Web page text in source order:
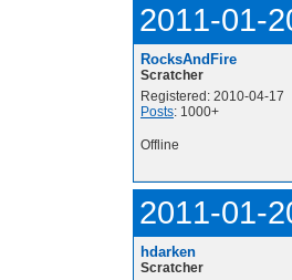
2011-01-
RocksAndFire
Scratcher
Registered: 2010-04-17
Posts: 1000+
Offline
2011-01-
hdarken
Scratcher